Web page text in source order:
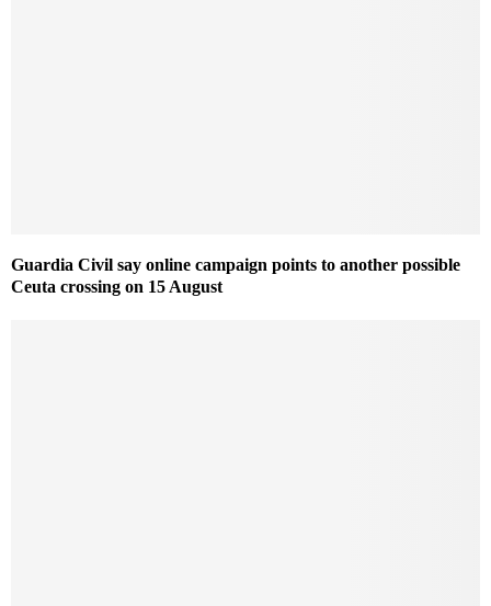
Guardia Civil say online campaign points to another possible
Ceuta crossing on 15 August